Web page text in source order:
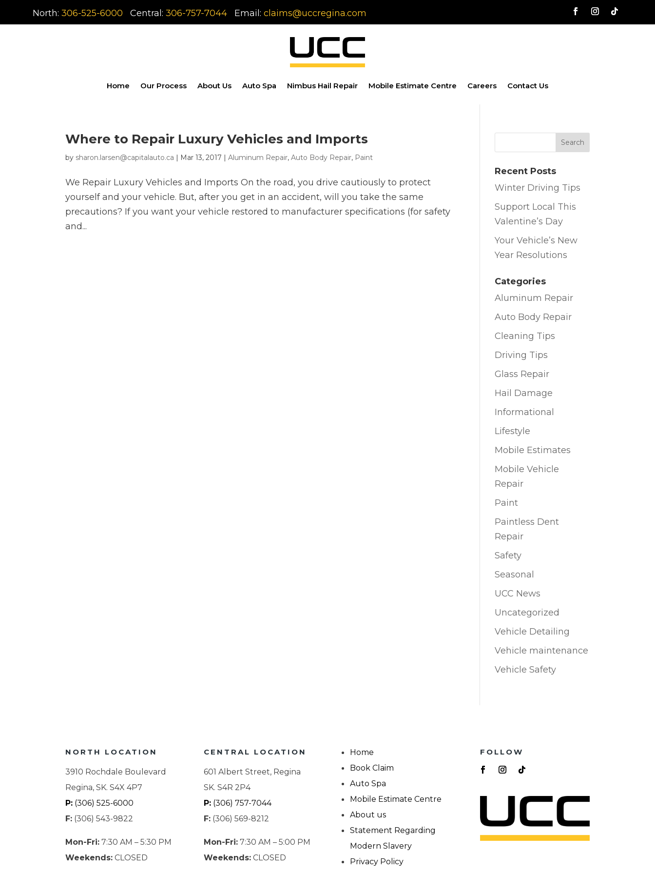
North:306-525-6000 Central:306-757-7044 Email:claims@uccregina.com
Home Our Process About Us Auto Spa Nimbus Hail Repair Mobile Estimate Centre Careers Contact Us
Where to Repair Luxury Vehicles and Imports
by sharon.larsen@capitalauto.ca Mar 13, 2017 |Aluminum Repair,Auto Body Repair, Paint
We Repair Luxury Vehicles and Imports On the road, you drive cautiously to protect
yourself and your vehicle. But, after you get in an accident, will you take the same
precautions? If you want your vehicle restored to manufacturer specifications (for safety
and...
Recent Posts
Winter Driving Tips
Support Local This
Valentine’s Day
Your Vehicle’s New
Year Resolutions
Categories
Aluminum Repair
Auto Body Repair
Cleaning Tips
Driving Tips
Glass Repair
Hail Damage
Informational
Lifestyle
Mobile Estimates
Mobile Vehicle
Repair
Paint
Paintless Dent
Repair
Safety
Seasonal
UCC News
Uncategorized
Vehicle Detailing
Vehicle maintenance
Vehicle Safety
NORTH LOCATION
3910 Rochdale Boulevard
Regina, SK. S4X 4P7
P: (306) 525-6000
F: (306) 543-9822
Mon-Fri: 7:30 AM – 5:30 PM
Weekends: CLOSED
CENTRAL LOCATION
601 Albert Street, Regina
SK. S4R 2P4
P:(306) 757-7044
F:(306) 569-8212
Mon-Fri:7:30 AM – 5:00 PM
Weekends:CLOSED
Home
Book Claim
Auto Spa
Mobile Estimate Centre
About us
Statement Regarding
Modern Slavery
Privacy Policy
FOLLOW